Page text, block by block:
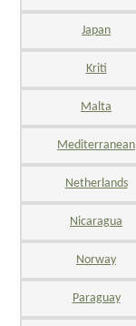
Japan
Kriti
Malta
Mediterranean
Netherlands
Nicaragua
Norway
Paraguay